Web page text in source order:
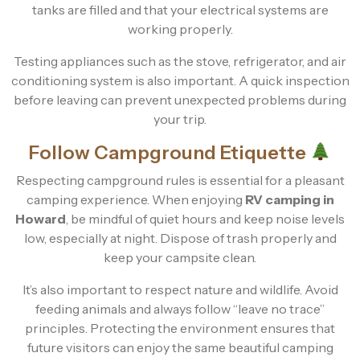
tanks are filled and that your electrical systems are
working properly.
Testing appliances such as the stove, refrigerator, and air
conditioning system is also important. A quick inspection
before leaving can prevent unexpected problems during
your trip.
Follow Campground Etiquette
Respecting campground rules is essential for a pleasant
camping experience. When enjoying RV camping in
Howard , be mindful of quiet hours and keep noise levels
low, especially at night. Dispose of trash properly and
keep your campsite clean.
It’s also important to respect nature and wildlife. Avoid
feeding animals and always follow “leave no trace”
principles. Protecting the environment ensures that
future visitors can enjoy the same beautiful camping